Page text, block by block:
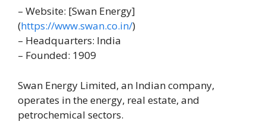
– Website: [Swan Energy]
(https://www.swan.co.in/)
– Headquarters: India
– Founded: 1909
Swan Energy Limited, an Indian company,
operates in the energy, real estate, and
petrochemical sectors.